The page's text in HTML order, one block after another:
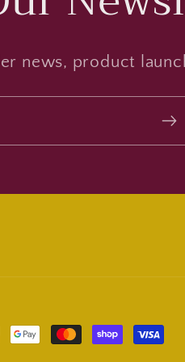
news, product